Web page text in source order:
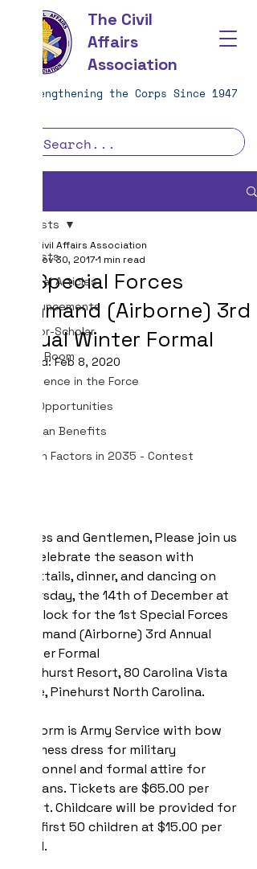
The Civil
Affairs
Association
Strengthening the Corps Since 1947
All Posts
Journal Articles
Announcements
Warrior-Scholar
Team Room
Excellence in the Force
Job Opportunities
Veteran Benefits
Human Factors in 2035 - Contest
All Posts
1st Special Forces
Command (Airborne) 3rd
Annual Winter Formal
Civil Affairs Association
Nov 30, 20171 min read
Updated:Feb 8, 2020
Ladies and Gentlemen, Please join us
to celebrate the season with
cocktails, dinner, and dancing on
Thursday, the 14th of December at
5 o'clock for the 1st Special Forces
Command (Airborne) 3rd Annual
Winter Formal
Pinehurst Resort, 80 Carolina Vista
Drive, Pinehurst North Carolina.
Uniform is Army Service with bow
tie/mess dress for military
personnel and formal attire for
civilians. Tickets are $65.00 per
guest. Childcare will be provided for
the first 50 children at $15.00 per
child.